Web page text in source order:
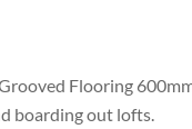
Flooring
boarding out lofts.